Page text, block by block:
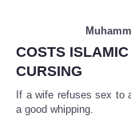
COSTS
CURSING
If a wife refuses sex to
a good whipping.